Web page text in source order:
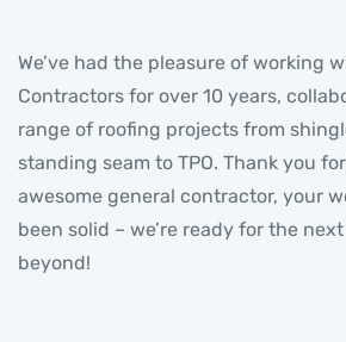
We’ve had the pleasure of working
Contractors for over 10 years,
range of roofing projects from
standing seam to TPO. Thank you
awesome general contractor, your
been solid – we’re ready for the
beyond!